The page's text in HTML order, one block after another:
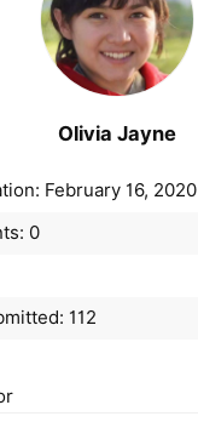
Olivia Jayne
February 16, 2020
0
112